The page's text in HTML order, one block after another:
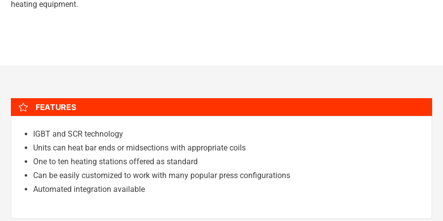
heating equipment.
FEATURES
IGBT and SCR technology
Units can heat bar ends or midsections with appropriate coils
One to ten heating stations offered as standard
Can be easily customized to work with many popular press configurations
Automated integration available